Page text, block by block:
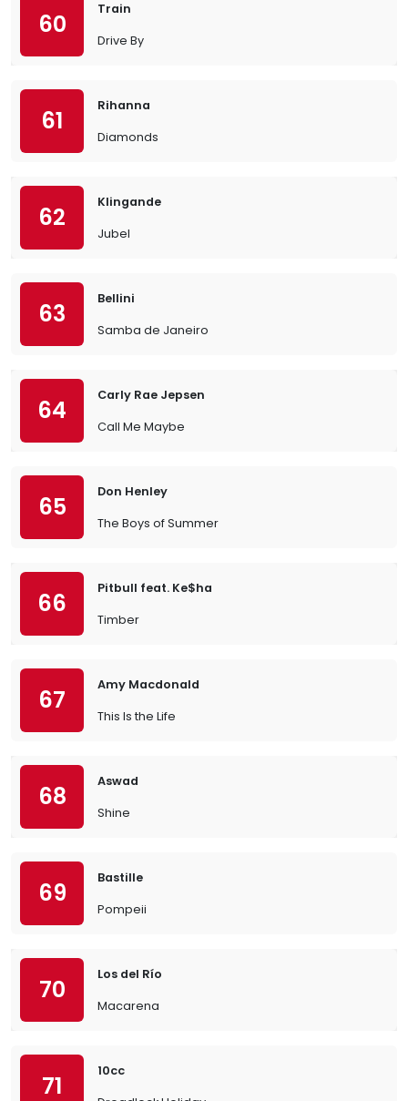
60
Train
Drive By
61
Rihanna
Diamonds
62
Klingande
Jubel
63
Bellini
Samba de Janeiro
64
Carly Rae Jepsen
Call Me Maybe
65
Don Henley
The Boys of Summer
66
Pitbull feat. Ke$ha
Timber
67
Amy Macdonald
This Is the Life
68
Aswad
Shine
69
Bastille
Pompeii
70
Los del Río
Macarena
71
10cc